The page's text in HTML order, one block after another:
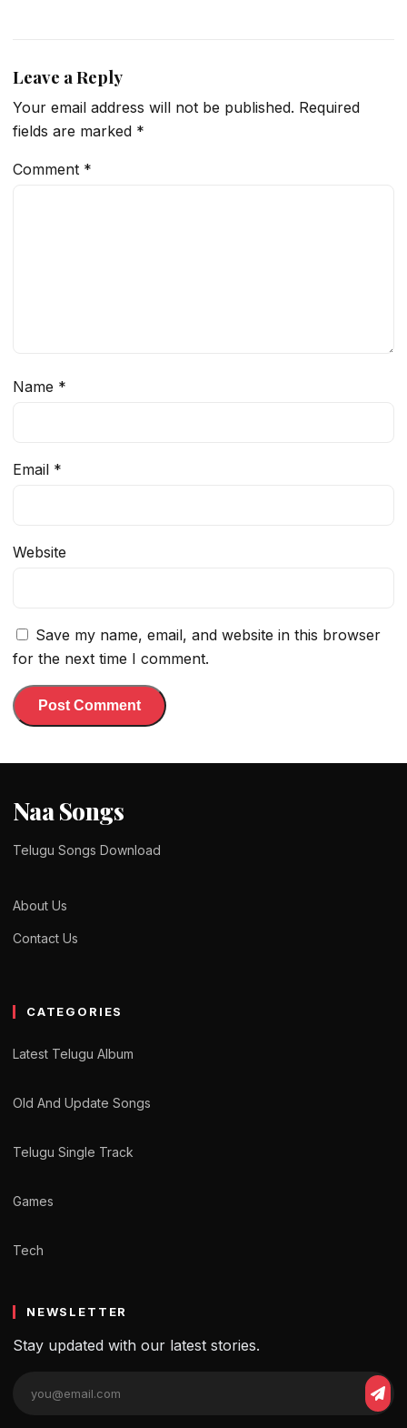
Leave a Reply
Your email address will not be published. Required
fields are marked *
Comment *
Name *
Email *
Website
Save my name, email, and website in this browser
for the next time I comment.
Naa Songs
Telugu Songs Download
About Us
Contact Us
CATEGORIES
Latest Telugu Album
Old And Update Songs
Telugu Single Track
Games
Tech
NEWSLETTER
Stay updated with our latest stories.